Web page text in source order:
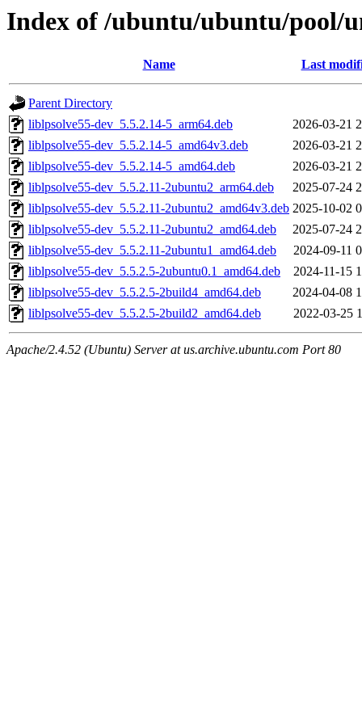
Index of /ubuntu/ubuntu/pool/
Name Last
Parent Directory
liblpsolve55-dev_5.5.2.14-5_arm64.deb
2026-03-21
liblpsolve55-dev_5.5.2.14-5_amd64v3.deb
2026-03-21
liblpsolve55-dev_5.5.2.14-5_amd64.deb
2026-03-21
liblpsolve55-dev_5.5.2.11-2ubuntu2_arm64.deb
2025-07-24
liblpsolve55-dev_5.5.2.11-2ubuntu2_amd64v3.deb 2025-10-02
liblpsolve55-dev_5.5.2.11-2ubuntu2_amd64.deb
2025-07-24
liblpsolve55-dev_5.5.2.11-2ubuntu1_amd64.deb
2024-09-11
liblpsolve55-dev_5.5.2.5-2ubuntu0.1_amd64.deb
2024-11-15
liblpsolve55-dev_5.5.2.5-2build4_amd64.deb
2024-04-08
liblpsolve55-dev_5.5.2.5-2build2_amd64.deb
2022-03-25
Apache/2.4.52 (Ubuntu) Server at us.archive.ubuntu.com Port 80